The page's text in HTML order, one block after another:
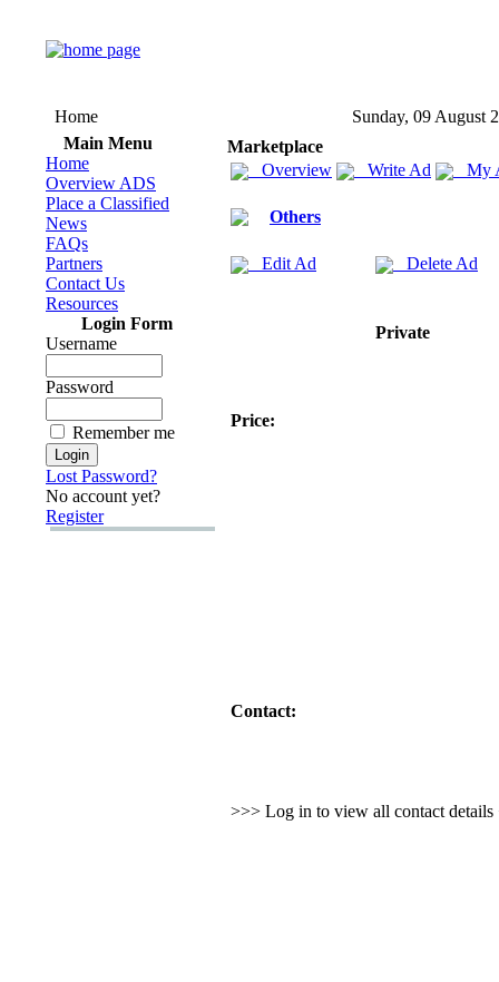
Home
Sunday, 09 August
Main Menu
Home
Overview ADS
Place a Classified
News
FAQs
Partners
Contact Us
Resources
Login Form
Username
Password
Remember me
Lost Password?
No account yet?
Register
Marketplace
Overview
Write Ad My
Others
Edit Ad Delete Ad
Private
Price:
Contact:
>>> Log in to view all contact details